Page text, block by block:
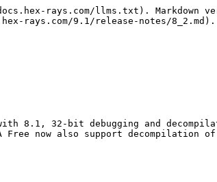
rays.com/llms.txt). Markdown
rays.com/9.1/release-notes/8_2.md).
8.1, 32-bit debugging and
Free now also support